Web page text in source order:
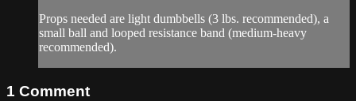
Props needed are light dumbbells (3 lbs. recommended), a
small ball and looped resistance band (medium-heavy
recommended).
1 Comment